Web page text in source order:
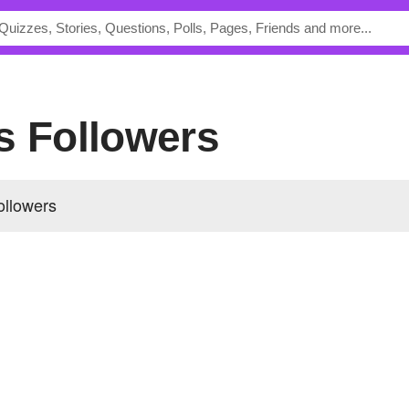
Followers